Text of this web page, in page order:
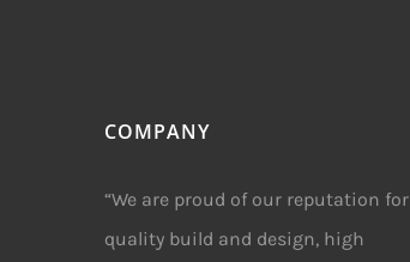
COMPANY
“We are proud of our reputation for
quality build and design, high